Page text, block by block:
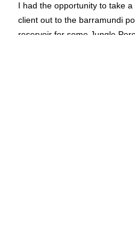
I had the opportunity to take a
client out to the barramundi
reservoir for some Jungle